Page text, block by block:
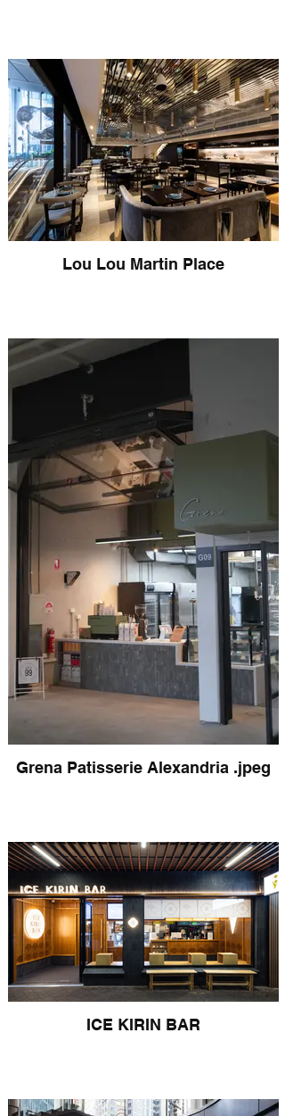
Lou Lou Martin Place
Grena Patisserie Alexandria .jpeg
ICE KIRIN BAR